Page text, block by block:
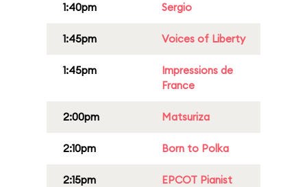
1:40pm Sergio
1:45pm Voices of Liberty
1:45pm
Impressions de
France
2:00pm Matsuriza
2:10pm Born to Polka
2:15pm EPCOT Pianist